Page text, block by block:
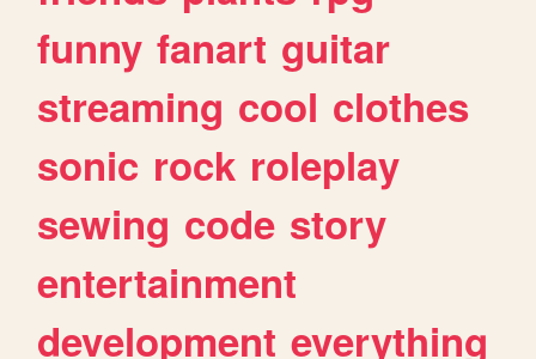
funny fanart guitar
streaming cool clothes
sonic rock roleplay
sewing code story
entertainment
development everything